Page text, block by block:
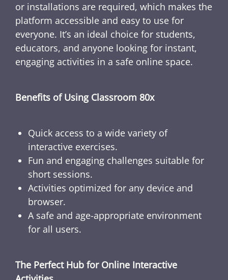
or installations are required, which makes the
platform accessible and easy to use for
everyone. It’s an ideal choice for students,
educators, and anyone looking for instant,
engaging activities in a safe online space.
Benefits of Using Classroom 80x
Quick access to a wide variety of
interactive exercises.
Fun and engaging challenges suitable for
short sessions.
Activities optimized for any device and
browser.
A safe and age-appropriate environment
for all users.
The Perfect Hub for Online Interactive